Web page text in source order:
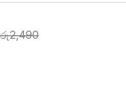
රු2,490